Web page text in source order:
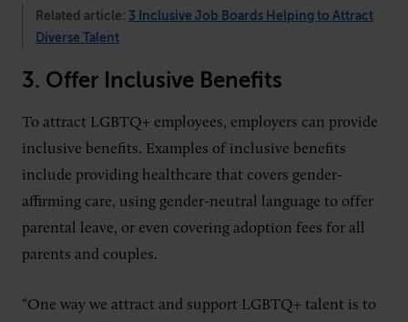
Related article: 3 Inclusive Job Boards Helping to Attract
Diverse Talent
3. Offer Inclusive Benefits
To attract LGBTQ+ employees, employers can provide
inclusive benefits. Examples of inclusive benefits
include providing healthcare that covers gender-
affirming care, using gender-neutral language to offer
parental leave, or even covering adoption fees for all
parents and couples.
“One way we attract and support LGBTQ+ talent is to